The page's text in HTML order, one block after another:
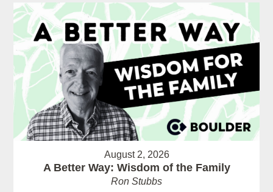
August 2, 2026
A Better Way: Wisdom of the Family
Ron Stubbs